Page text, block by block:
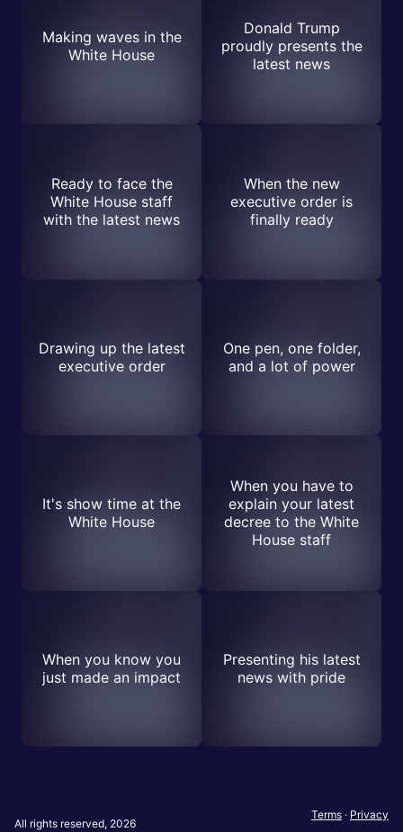
Making waves in the
White House
Donald Trump
proudly presents the
latest news
Ready to face the
White House staff
with the latest news
When the new
executive order is
finally ready
Drawing up the latest
executive order
One pen, one folder,
and a lot of power
It's show time at the
White House
When you have to
explain your latest
decree to the White
House staff
When you know you
just made an impact
Presenting his latest
news with pride
All rights reserved, 2026
Terms · Privacy